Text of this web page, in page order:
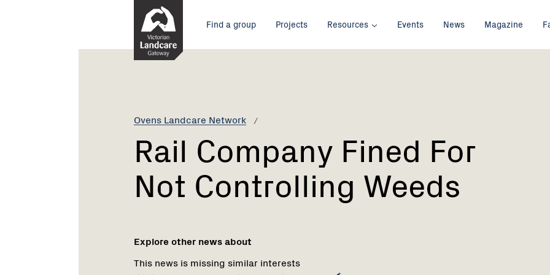
Main
menu
Find a group Projects Resources Events News Magazine
Ovens Landcare Network
Current:
Rail
Controlling
Weeds
Rail Company Fined For
Not Controlling Weeds
Explore other news about
This news is missing similar interests